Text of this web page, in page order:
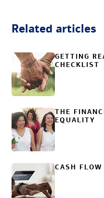
Related articles
GETTING
CHECKLIST
THE
EQUALITY
CASH